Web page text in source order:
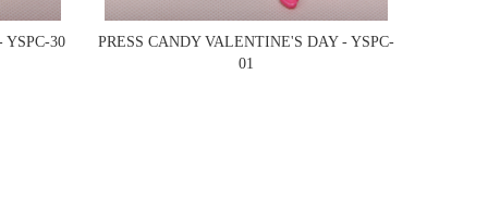
YSPC-30
PRESS CANDY VALENTINE'S DAY - YSPC-
01